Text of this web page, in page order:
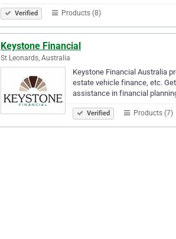
Verified Products (8)
Keystone Financial
St Leonards, Australia
Keystone Financial Australia
estate vehicle finance, etc.
assistance in financial
Verified Products (7)